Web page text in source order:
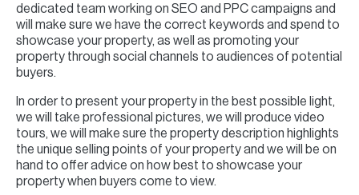
dedicated team working on SEO and PPC campaigns and
will make sure we have the correct keywords and spend to
showcase your property, as well as promoting your
property through social channels to audiences of potential
buyers.
In order to present your property in the best possible light,
we will take professional pictures, we will produce video
tours, we will make sure the property description highlights
the unique selling points of your property and we will be on
hand to offer advice on how best to showcase your
property when buyers come to view.